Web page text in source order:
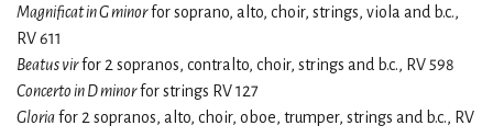
Magnificat in G minorfor soprano, alto, choir, strings, viola and b.c.,
RV 611
Beatus virfor 2 sopranos, contralto, choir, strings and b.c., RV 598
Concerto in D minorfor strings RV 127
Gloriafor 2 sopranos, alto, choir, oboe, trumper, strings and b.c., RV